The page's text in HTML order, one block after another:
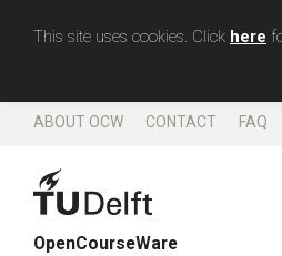
This site uses cookies. Click here
ABOUT OCW CONTACT FAQ
OpenCourseWare